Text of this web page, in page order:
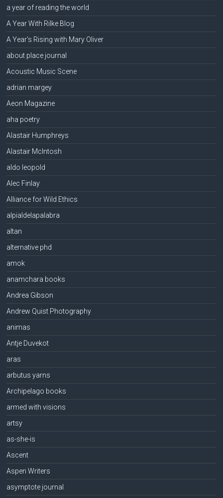
a year of reading the world
A Year With Rilke Blog
A Year's Rising with Mary Oliver
about place journal
Acoustic Music Scene
adrian margey
Aeon Magazine
aha poetry
Alastair Humphreys
Alastair McIntosh
aldo leopold
Alec Finlay
Alliance for Wild Ethics
alpialdelapalabra
altan
alternative phd
amok
anamchara books
Andrea Gibson
Andrew Quist Photography
animas
Antje Duvekot
aras
arbutus yarns
Archipelago books
armed with visions
artsy
as-she-is
Ascent
Aspen Writers
asymptote journal